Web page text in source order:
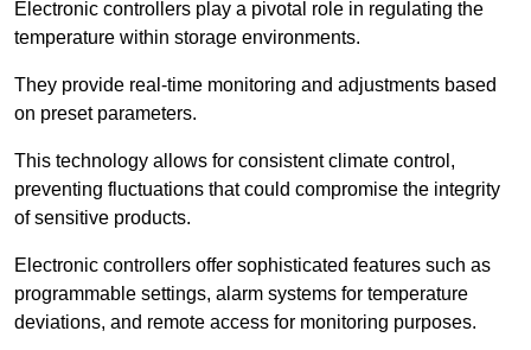
Electronic controllers play a pivotal role in regulating the
temperature within storage environments.
They provide real-time monitoring and adjustments based
on preset parameters.
This technology allows for consistent climate control,
preventing fluctuations that could compromise the integrity
of sensitive products.
Electronic controllers offer sophisticated features such as
programmable settings, alarm systems for temperature
deviations, and remote access for monitoring purposes.